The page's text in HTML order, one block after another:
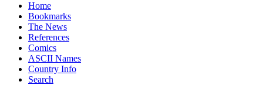
Home
Bookmarks
The News
References
Comics
ASCII Names
Country Info
Search